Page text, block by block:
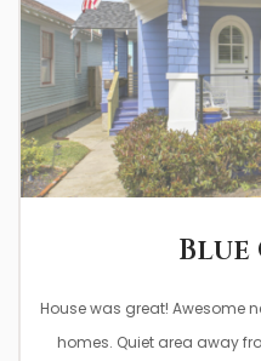
Blue
House was great! Awesome
homes. Quiet area away